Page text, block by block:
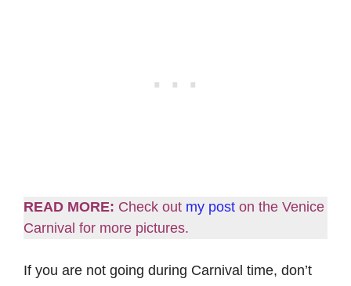
READ MORE: Check out my post on the Venice
Carnival for more pictures.
If you are not going during Carnival time, don’t